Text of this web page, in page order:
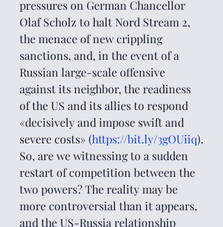
pressures on German Chancellor
Olaf Scholz to halt Nord Stream 2,
the menace of new crippling
sanctions, and, in the event of a
Russian large-scale offensive
against its neighbor, the readiness
of the US and its allies to respond
«decisively and impose swift and
severe costs» (https://bit.ly/3gOUiiq).
So, are we witnessing to a sudden
restart of competition between the
two powers? The reality may be
more controversial than it appears,
and the US-Russia relationship